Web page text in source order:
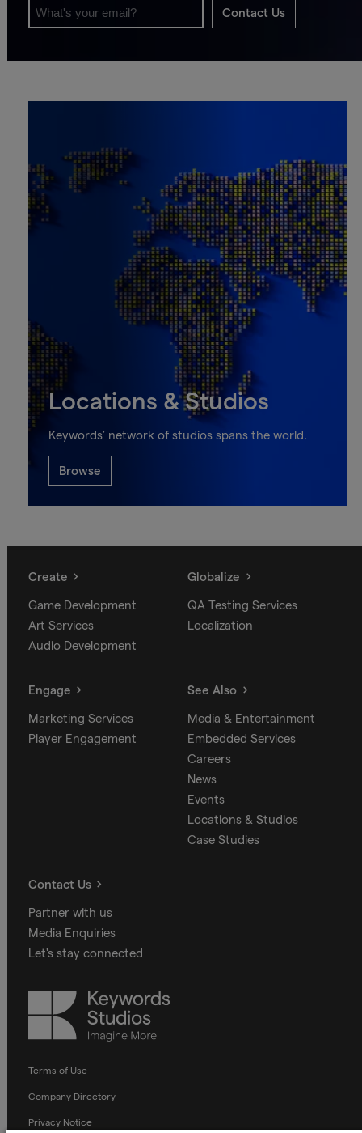
Contact Us
Locations & Studios
Keywords’ network of studios spans the world.
Browse
Create
Game Development
Art Services
Audio Development
Globalize
QA Testing Services
Localization
Engage
Marketing Services
Player Engagement
See Also
Media & Entertainment
Embedded Services
Careers
News
Events
Locations & Studios
Case Studies
Contact Us
Partner with us
Media Enquiries
Let's stay connected
Keywords
Studios
Terms of Use
Company Directory
Privacy Notice